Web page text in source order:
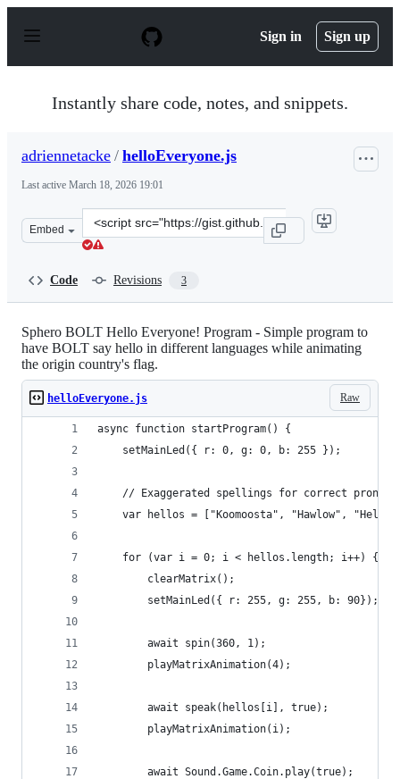
p
Sign in Sign up
Instantly share code, notes, and snippets.
adriennetacke / helloEveryone.js
Last active March 18, 2026 19:01
Embed
Clone
this
Code Revisions 3
Sphero BOLT Hello Everyone! Program - Simple program to
have BOLT say hello in different languages while animating
the origin country's flag.
Raw
helloEveryone.js
async function startProgram() {
	setMainLed({ r: 0, g: 0, b: 255 });
// Exaggerated spellings for correct
var hellos = ["Koomoosta", "Hawlow",
	for (var i = 0; i < hellos.length; i++) {
		clearMatrix();
		setMainLed({ r: 255, g: 255, b: 90});
		await spin(360, 1);
		playMatrixAnimation(4);
		await speak(hellos[i], true);
		playMatrixAnimation(i);
		await Sound.Game.Coin.play(true);